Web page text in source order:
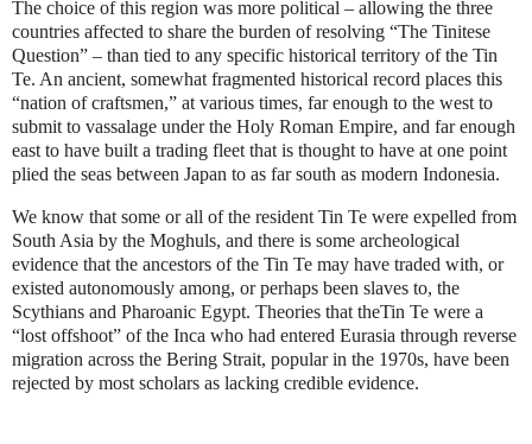
The choice of this region was more political – allowing the three
countries affected to share the burden of resolving “The Tinitese
Question” – than tied to any specific historical territory of the Tin
Te. An ancient, somewhat fragmented historical record places this
“nation of craftsmen,” at various times, far enough to the west to
submit to vassalage under the Holy Roman Empire, and far enough
east to have built a trading fleet that is thought to have at one point
plied the seas between Japan to as far south as modern Indonesia.
We know that some or all of the resident Tin Te were expelled from
South Asia by the Moghuls, and there is some archeological
evidence that the ancestors of the Tin Te may have traded with, or
existed autonomously among, or perhaps been slaves to, the
Scythians and Pharoanic Egypt. Theories that theTin Te were a
“lost offshoot” of the Inca who had entered Eurasia through reverse
migration across the Bering Strait, popular in the 1970s, have been
rejected by most scholars as lacking credible evidence.